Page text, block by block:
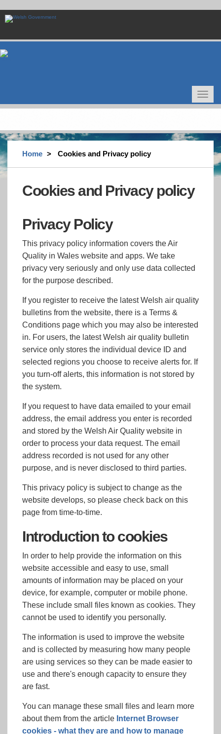
main
Toggle
Home Cookies and Privacy policy
Cookies and Privacy policy
Privacy Policy
This privacy policy information covers the Air
Quality in Wales website and apps. We take
privacy very seriously and only use data collected
for the purpose described.
If you register to receive the latest Welsh air quality
bulletins from the website, there is a Terms &
Conditions page which you may also be interested
in. For users, the latest Welsh air quality bulletin
service only stores the individual device ID and
selected regions you choose to receive alerts for. If
you turn-off alerts, this information is not stored by
the system.
If you request to have data emailed to your email
address, the email address you enter is recorded
and stored by the Welsh Air Quality website in
order to process your data request. The email
address recorded is not used for any other
purpose, and is never disclosed to third parties.
This privacy policy is subject to change as the
website develops, so please check back on this
page from time-to-time.
Introduction to cookies
In order to help provide the information on this
website accessible and easy to use, small
amounts of information may be placed on your
device, for example, computer or mobile phone.
These include small files known as cookies. They
cannot be used to identify you personally.
The information is used to improve the website
and is collected by measuring how many people
are using services so they can be made easier to
use and there's enough capacity to ensure they
are fast.
You can manage these small files and learn more
about them from the article Internet Browser
cookies - what they are and how to manage